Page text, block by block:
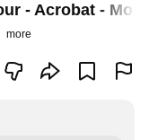
- Acrobat -
more